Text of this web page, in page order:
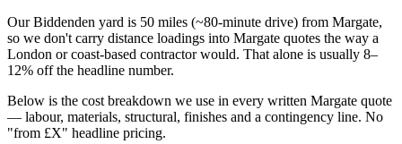
Our Biddenden yard is 50 miles (~80-minute drive) from Margate,
so we don't carry distance loadings into Margate quotes the way a
London or coast-based contractor would. That alone is usually 8–
12% off the headline number.
Below is the cost breakdown we use in every written Margate quote
— labour, materials, structural, finishes and a contingency line. No
"from £X" headline pricing.